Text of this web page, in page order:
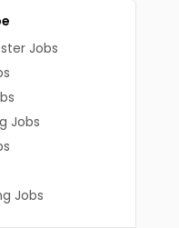
Jobs
Jobs
Jobs